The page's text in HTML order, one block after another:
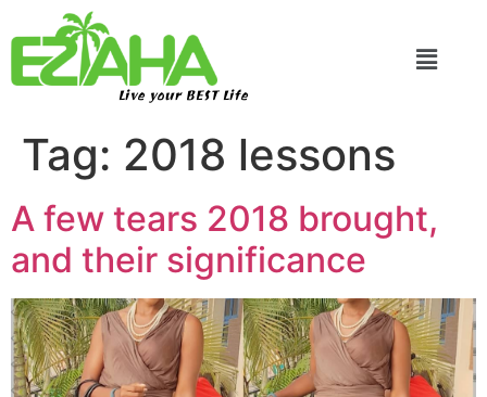
Live your BEST Life
Tag: 2018 lessons
A few tears 2018 brought,
and their significance